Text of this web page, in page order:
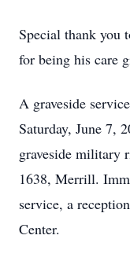
Special thank you
for being his care
A graveside
Saturday, June 7,
graveside military
1638, Merrill.
service, a
Center.